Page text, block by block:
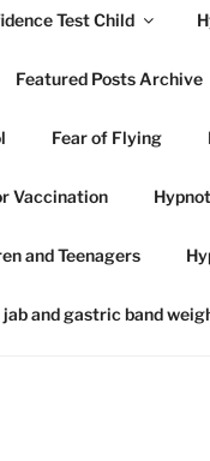
Test Child
Featured Posts Archive
Fear of Flying
Vaccination
and Teenagers
and gastric band